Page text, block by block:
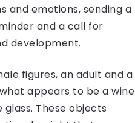
and emotions, sending a
and a call for
development.
figures, an adult and a
appears to be a wine
These objects